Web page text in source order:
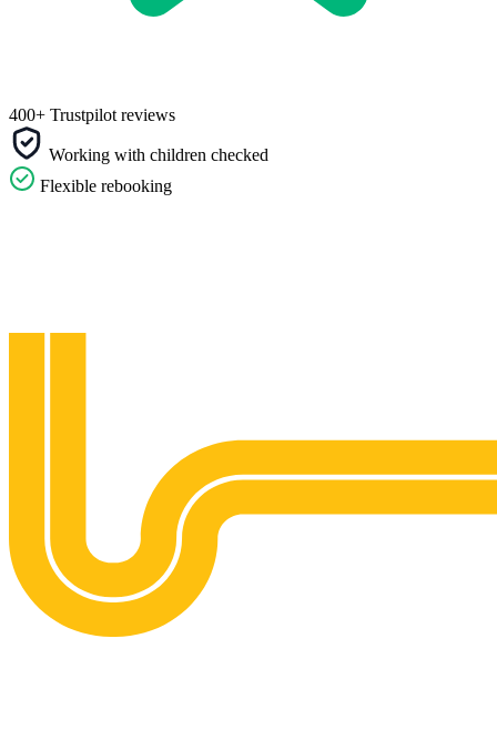
400+ Trustpilot reviews
Working with children checked
Flexible rebooking